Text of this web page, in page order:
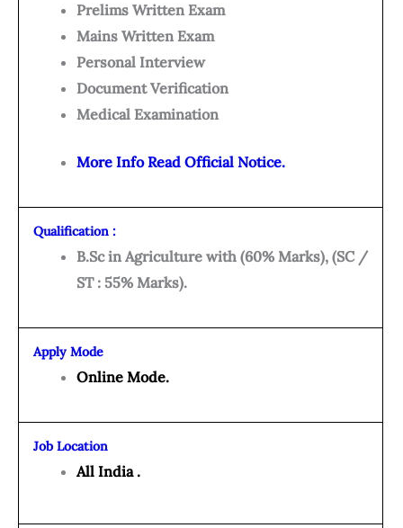
Prelims Written Exam
Mains Written Exam
Personal Interview
Document Verification
Medical Examination
More Info Read Official Notice.
Qualification :
B.Sc in Agriculture with (60% Marks), (SC /
ST : 55% Marks).
Apply Mode
Online Mode.
Job Location
All India .